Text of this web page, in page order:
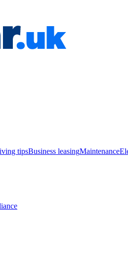
tipsBusiness leasingMaintenance